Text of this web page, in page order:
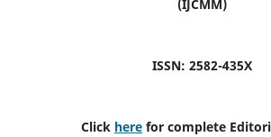
(IJCMM)
ISSN: 2582-435X
Click here for complete